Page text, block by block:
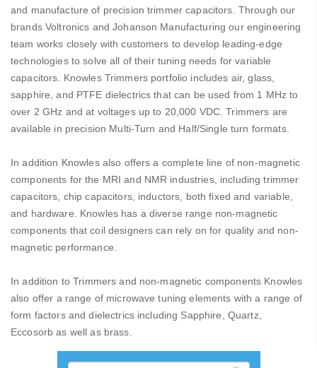
and manufacture of precision trimmer capacitors. Through our
brands Voltronics and Johanson Manufacturing our engineering
team works closely with customers to develop leading-edge
technologies to solve all of their tuning needs for variable
capacitors. Knowles Trimmers portfolio includes air, glass,
sapphire, and PTFE dielectrics that can be used from 1 MHz to
over 2 GHz and at voltages up to 20,000 VDC. Trimmers are
available in precision Multi-Turn and Half/Single turn formats.
In addition Knowles also offers a complete line of non-magnetic
components for the MRI and NMR industries, including trimmer
capacitors, chip capacitors, inductors, both fixed and variable,
and hardware. Knowles has a diverse range non-magnetic
components that coil designers can rely on for quality and non-
magnetic performance.
In addition to Trimmers and non-magnetic components Knowles
also offer a range of microwave tuning elements with a range of
form factors and dielectrics including Sapphire, Quartz,
Eccosorb as well as brass.